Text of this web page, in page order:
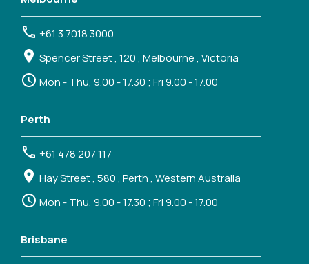
+61 3 7018 3000
Spencer Street , 120 , Melbourne , Victoria
Mon - Thu, 9.00 - 17.30 ; Fri 9.00 - 17.00
Perth
+61 478 207 117
Hay Street , 580 , Perth , Western Australia
Mon - Thu, 9.00 - 17.30 ; Fri 9.00 - 17.00
Brisbane